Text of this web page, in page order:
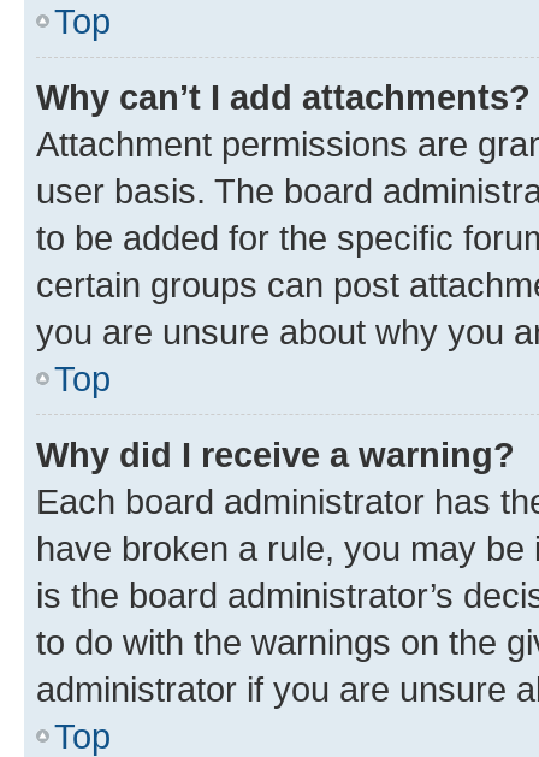
Top
Why can’t I add attachments?
Attachment permissions are
user basis. The board
to be added for the specific
certain groups can post
you are unsure about why you
Top
Why did I receive a warning?
Each board administrator has
have broken a rule, you may
is the board administrator’s
to do with the warnings on the
administrator if you are unsure
Top